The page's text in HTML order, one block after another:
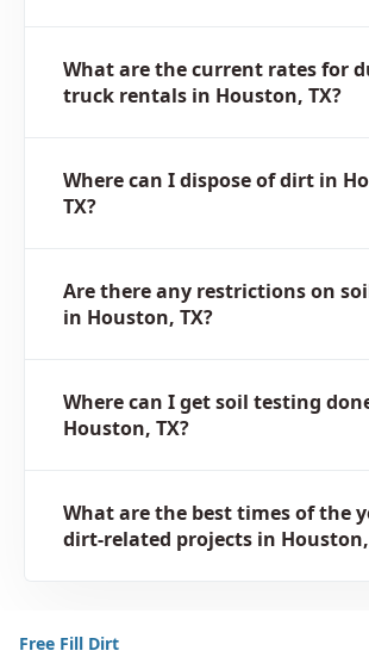
What are the current rates for
truck rentals in Houston, TX?
Where can I dispose of dirt in
TX?
Are there any restrictions on
in Houston, TX?
Where can I get soil testing
Houston, TX?
What are the best times of the
dirt-related projects in Houston,
Free Fill Dirt